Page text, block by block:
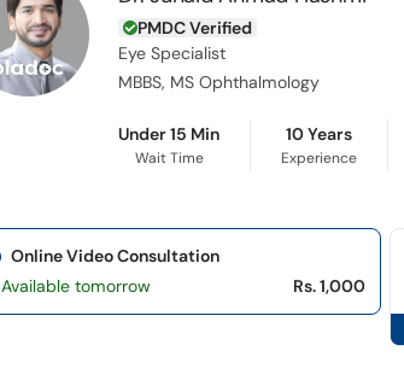
PMDC Verified
Eye Specialist
MBBS, MS Ophthalmology
Under 15 Min
Wait Time
10 Years
Experience
Online Video Consultation
Available tomorrow
Rs. 1,000